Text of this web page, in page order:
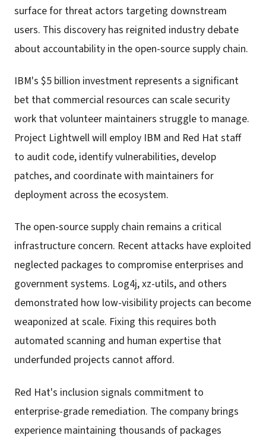
surface for threat actors targeting downstream
users. This discovery has reignited industry debate
about accountability in the open-source supply chain.
IBM's $5 billion investment represents a significant
bet that commercial resources can scale security
work that volunteer maintainers struggle to manage.
Project Lightwell will employ IBM and Red Hat staff
to audit code, identify vulnerabilities, develop
patches, and coordinate with maintainers for
deployment across the ecosystem.
The open-source supply chain remains a critical
infrastructure concern. Recent attacks have exploited
neglected packages to compromise enterprises and
government systems. Log4j, xz-utils, and others
demonstrated how low-visibility projects can become
weaponized at scale. Fixing this requires both
automated scanning and human expertise that
underfunded projects cannot afford.
Red Hat's inclusion signals commitment to
enterprise-grade remediation. The company brings
experience maintaining thousands of packages